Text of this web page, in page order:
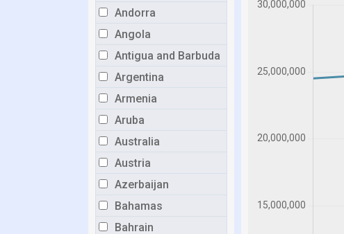
Andorra
Angola
Antigua and Barbuda
Argentina
Armenia
Aruba
Australia
Austria
Azerbaijan
Bahamas
Bahrain